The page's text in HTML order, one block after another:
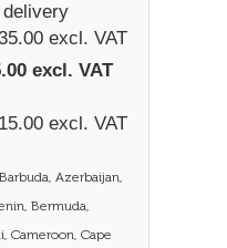
excl. VAT
excl. VAT
excl. VAT
Azerbaijan,
Bermuda,
Cameroon, Cape